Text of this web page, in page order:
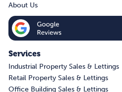
About Us
Services
Industrial Property Sales & Lettings
Retail Property Sales & Lettings
Office Building Sales & Lettings